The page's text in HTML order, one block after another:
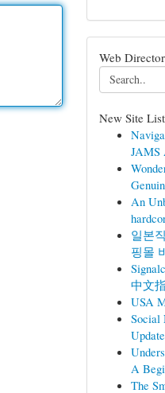
Web
New Site
JAMS
An
일본
핑몰
中文
USA
Social
A
The